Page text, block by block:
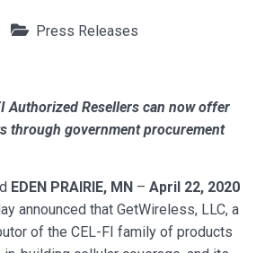
Press Releases
Authorized Resellers can now offer
through government procurement
EDEN PRAIRIE, MN – April 22, 2020
announced that GetWireless, LLC, a
of the CEL-FI family of products